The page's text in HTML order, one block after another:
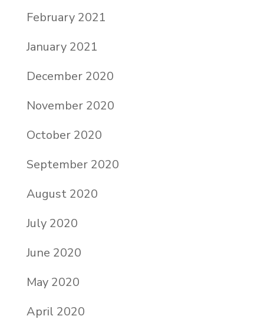
February 2021
January 2021
December 2020
November 2020
October 2020
September 2020
August 2020
July 2020
June 2020
May 2020
April 2020